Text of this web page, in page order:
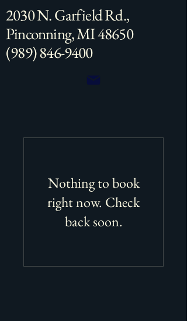
2030 N. Garfield Rd.,
Pinconning, MI 48650
(989) 846-9400
Nothing to book
right now. Check
back soon.